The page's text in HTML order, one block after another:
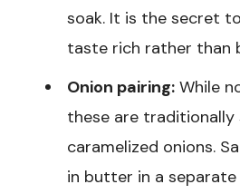
soak. It is the secret
taste rich rather than
Onion pairing: While
these are traditionally
caramelized onions.
in butter in a